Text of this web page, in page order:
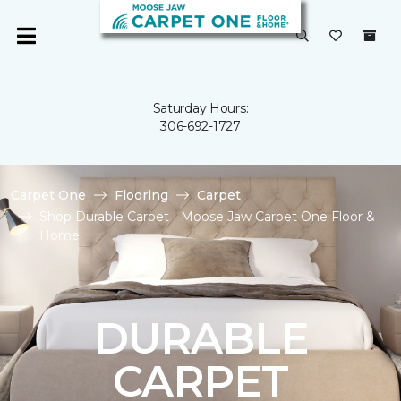
Saturday Hours:
306-692-1727
Carpet One Flooring
Carpet
Shop Durable Carpet | Moose Jaw Carpet One Floor &
Home
DURABLE
CARPET